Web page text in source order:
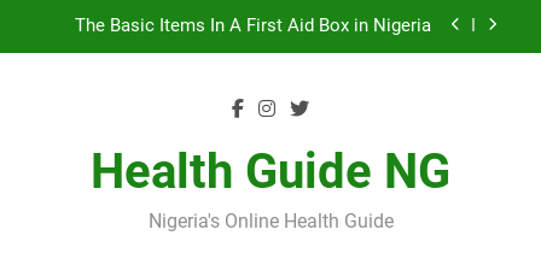
10 Nigerian Foods That Are Rich in Potassium
The Basic Items In A First Aid Box in Nigeria
10 Nigerian Foods That Are Rich in Potassium
Health Guide NG
Nigeria's Online Health Guide